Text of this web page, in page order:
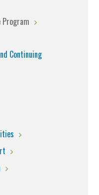
Program
Continuing